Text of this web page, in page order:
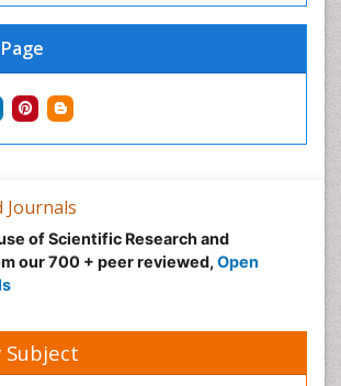
Journals
of Scientific Research and
our 700 + peer reviewed, Open
Subject